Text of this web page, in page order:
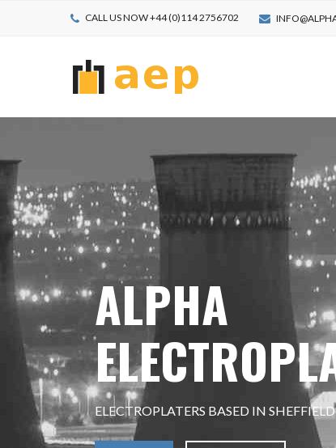
CALL US NOW +44 (0)114 2756702
ALPHA
ELECTROPLATERS BASED IN